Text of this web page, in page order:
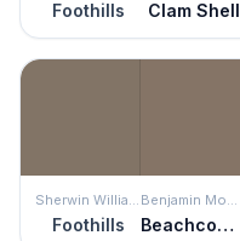
Foothills Clam Shell
Sherwin Williams
Foothills
Benjamin Moore
Beachcomber